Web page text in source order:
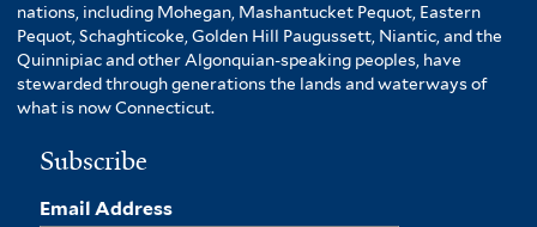
nations, including Mohegan, Mashantucket Pequot, Eastern
Pequot, Schaghticoke, Golden Hill Paugussett, Niantic, and the
Quinnipiac and other Algonquian-speaking peoples, have
stewarded through generations the lands and waterways of
what is now Connecticut.
Subscribe
Email Address